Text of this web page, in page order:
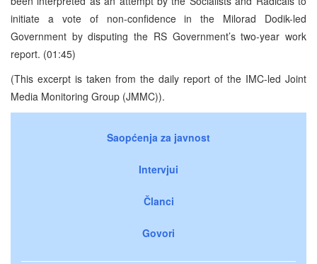
initiate a vote of non-confidence in the Milorad Dodik-led
Government by disputing the RS Government’s two-year work
report. (01:45)
(This excerpt is taken from the daily report of the IMC-led Joint
Media Monitoring Group (JMMC)).
Saopćenja za javnost
Intervjui
Članci
Govori